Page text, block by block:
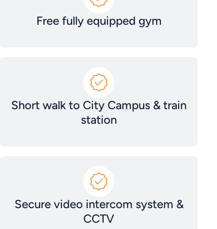
Free fully equipped gym
Short walk to City Campus & train
station
Secure video intercom system &
CCTV